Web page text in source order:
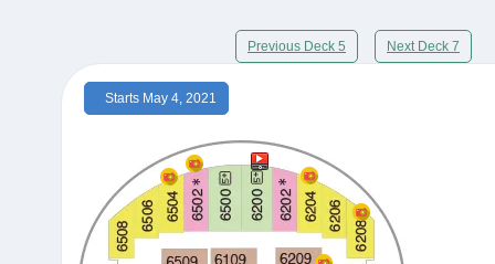
Previous Deck 5 Next Deck 7
Starts May 4, 2021